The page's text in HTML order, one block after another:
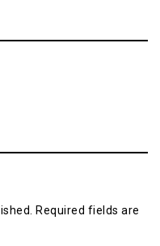
Required fields are